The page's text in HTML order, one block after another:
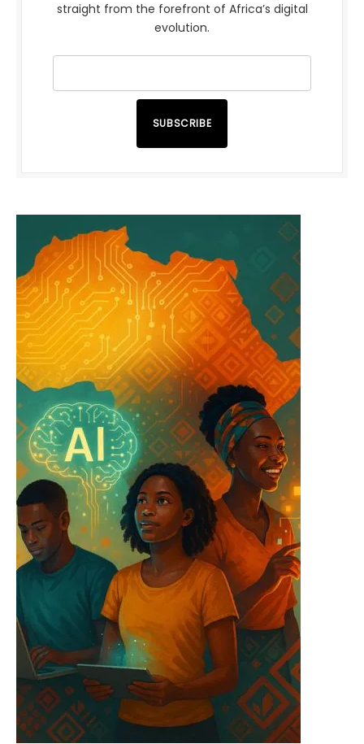
straight from the forefront of Africa’s digital
evolution.
SUBSCRIBE